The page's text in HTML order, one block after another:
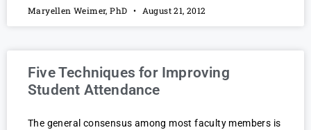
Maryellen Weimer, PhD August 21, 2012
Five Techniques for Improving
Student Attendance
The general consensus among most faculty members is